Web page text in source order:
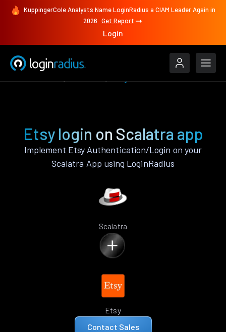
KuppingerCole Analysts Name LoginRadius a CIAM Leader Again in
2026 Get Report
Login
Etsy login on Scalatra app
Implement Etsy Authentication/Login on your
Scalatra App using LoginRadius
Scalatra
Etsy
Contact Sales